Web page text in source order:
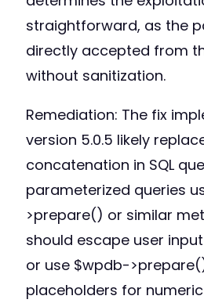
straightforward, as the
directly accepted from
without sanitization.
Remediation: The fix
version 5.0.5 likely
concatenation in SQL
parameterized queries
>prepare() or similar
should escape user
or use $wpdb-
placeholders for